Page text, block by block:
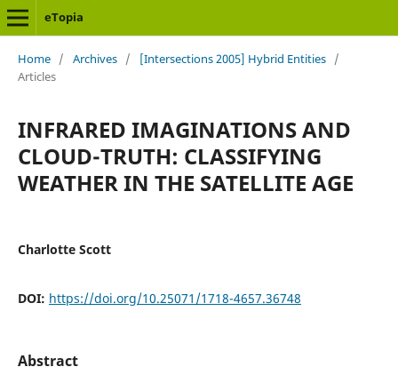
eTopia
Home / Archives / [Intersections 2005] Hybrid Entities /
Articles
INFRARED IMAGINATIONS AND
CLOUD-TRUTH: CLASSIFYING
WEATHER IN THE SATELLITE AGE
Charlotte Scott
DOI: https://doi.org/10.25071/1718-4657.36748
Abstract